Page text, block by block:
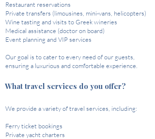
Restaurant reservations
Private transfers (limousines, mini-vans, helicopters)
Wine tasting and visits to Greek wineries
Medical assistance (doctor on board)
Event planning and VIP services​
Our goal is to cater to every need of our guests,
ensuring a luxurious and comfortable experience.
What travel services do you offer?
We provide a variety of travel services, including:​
Ferry ticket bookings
Private yacht charters